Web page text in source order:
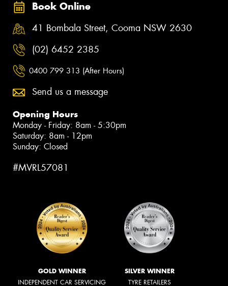
Book Online
41 Bombala Street, Cooma NSW 2630
(02) 6452 2385
0400 799 313 (After Hours)
Send us a message
Opening Hours
Monday - Friday: 8am - 5:30pm
Saturday: 8am - 12pm
Sunday: Closed
#MVRL57081
GOLD WINNER
INDEPENDENT CAR SERVICING
SILVER WINNER
TYRE RETAILERS